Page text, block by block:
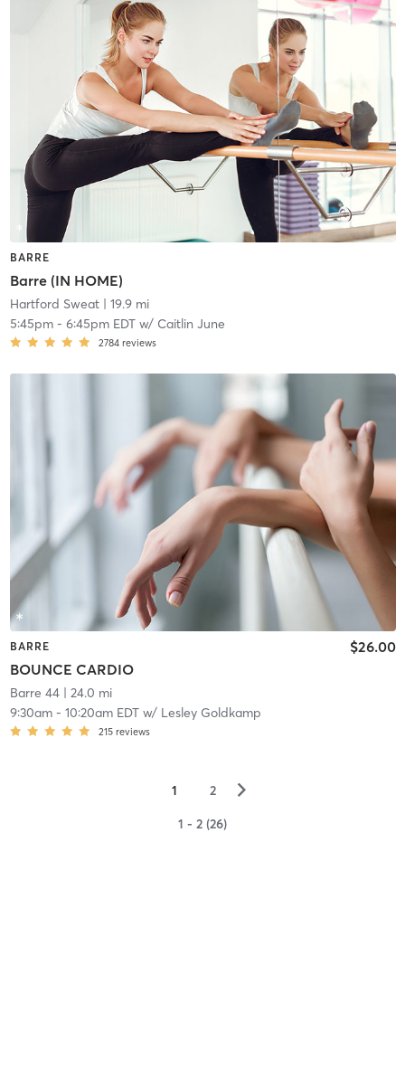
BARRE
Barre (IN HOME)
Hartford Sweat| 19.9 mi
5:45pm- 6:45pm EDTw/ Caitlin June
2784 reviews
BARRE
BOUNCE CARDIO
$26.00
Barre 44| 24.0 mi
9:30am- 10:20am EDTw/ Lesley Goldkamp
215 reviews
1 2 ▻
1 - 2 (26)